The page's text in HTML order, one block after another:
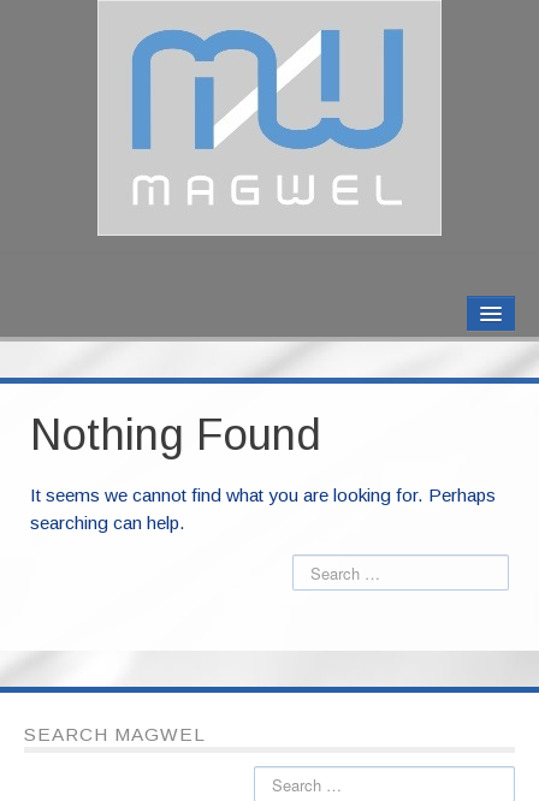
ABOUT US
Nothing Found
It seems we cannot find what you are looking for. Perhaps
searching can help.
SEARCH MAGWEL